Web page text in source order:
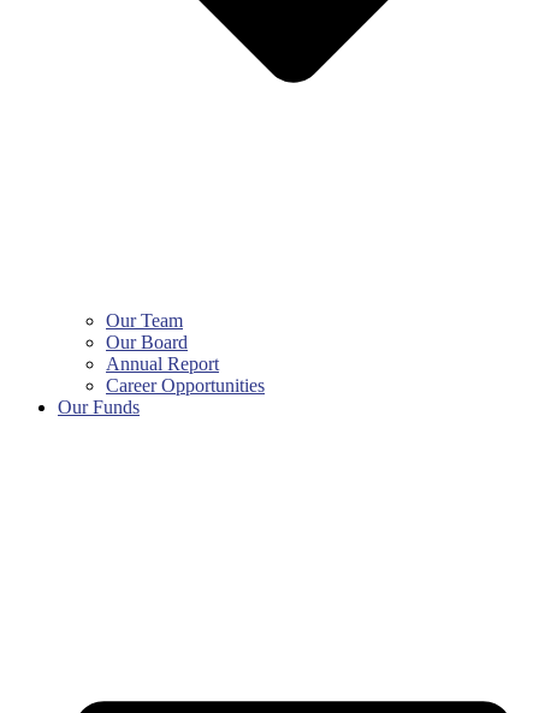
Our Team
Our Board
Annual Report
Career Opportunities
Our Funds